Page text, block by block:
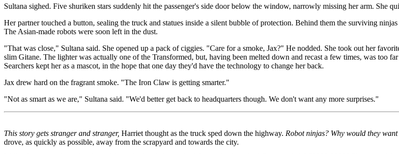
Sultana sighed. Five shuriken stars suddenly hit the passenger's side door below the window, narrowly missing her arm. She
Her partner touched a button, sealing the truck and statues inside a silent bubble of protection. Behind them the surviving
The Asian-made robots were soon left in the dust.
"That was close," Sultana said. She opened up a pack of ciggies. "Care for a smoke, Jax?" He nodded. She took out her
slim Gitane. The lighter was actually one of the Transformed, but, having been melted down and recast a few times, was too
Searchers kept her as a mascot, in the hope that one day they'd have the technology to change her back.
Jax drew hard on the fragrant smoke. "The Iron Claw is getting smarter."
"Not as smart as we are," Sultana said. "We'd better get back to headquarters though. We don't want any more surprises."
This story gets stranger and stranger, Harriet thought as the truck sped down the highway. Robot ninjas? Why would they
drove, as quickly as possible, away from the scrapyard and towards the city.